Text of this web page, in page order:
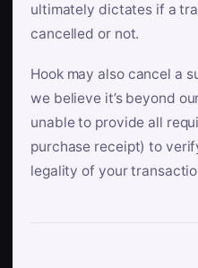
ultimately dictates if a
cancelled or not.
Hook may also cancel a
we believe it’s beyond
unable to provide all
purchase receipt) to
legality of your